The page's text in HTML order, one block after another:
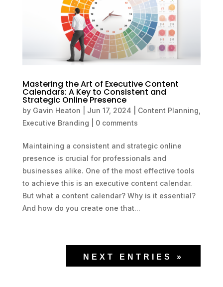
Mastering the Art of Executive Content
Calendars: A Key to Consistent and
Strategic Online Presence
by Gavin Heaton Jun 17, 2024 Content Planning
Executive Branding
0 comments
Maintaining a consistent and strategic online
presence is crucial for professionals and
businesses alike. One of the most effective tools
to achieve this is an executive content calendar.
But what a content calendar? Why is it essential?
And how do you create one that...
NEXT ENTRIES »